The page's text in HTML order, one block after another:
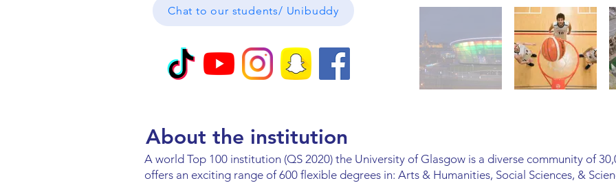
Chat to our students/ Unibuddy
About the institution
A world Top 100 institution (QS 2020) the University of Glasgow is a diverse community of
offers an exciting range of 600 flexible degrees in: Arts & Humanities, Social Sciences, &